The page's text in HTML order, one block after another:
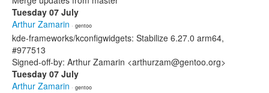
Tuesday 07 July
Arthur Zamarin · gentoo
kde-frameworks/kconfigwidgets: Stabilize 6.27.0 arm64,
#977513
Signed-off-by: Arthur Zamarin <arthurzam@gentoo.org>
Tuesday 07 July
Arthur Zamarin · gentoo